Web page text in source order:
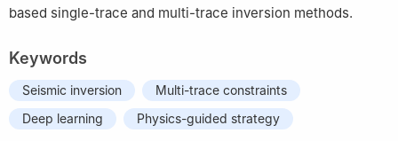
based single-trace and multi-trace inversion methods.
Keywords
Seismic inversion
Multi-trace constraints
Deep learning
Physics-guided strategy